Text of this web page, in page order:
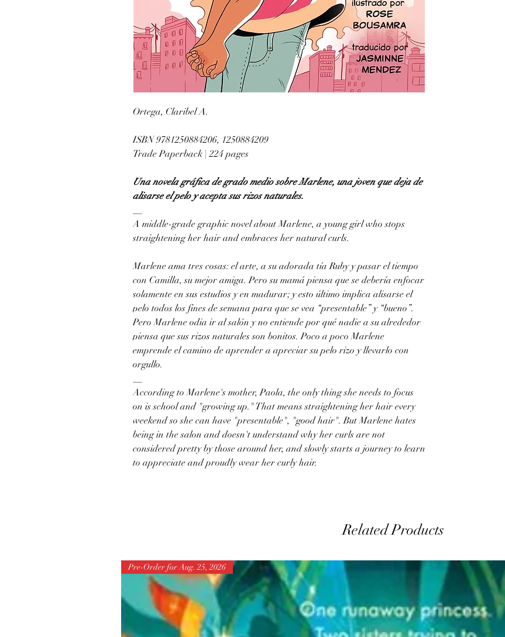
Ortega, Claribel A.
ISBN 9781250884206, 1250884209
Trade Paperback | 224 pages
Una novela gráfica de grado medio sobre Marlene, una joven que deja de
alisarse el pelo y acepta sus rizos naturales.
A middle-grade graphic novel about Marlene, a young girl who stops
straightening her hair and embraces her natural curls.
Marlene ama tres cosas: el arte, a su adorada tía Ruby y pasar el tiempo
con Camilla, su mejor amiga. Pero su mamá piensa que se debería enfocar
solamente en sus estudios y en madurar; y esto último implica alisarse el
pelo todos los fines de semana para que se vea “presentable” y “bueno”.
Pero Marlene odia ir al salón y no entiende por qué nadie a su alrededor
piensa que sus rizos naturales son bonitos. Poco a poco Marlene
emprende el camino de aprender a apreciar su pelo rizo y llevarlo con
orgullo.
According to Marlene's mother, Paola, the only thing she needs to focus
on is school and "growing up." That means straightening her hair every
weekend so she can have "presentable", "good hair". But Marlene hates
being in the salon and doesn't understand why her curls are not
considered pretty by those around her, and slowly starts a journey to learn
to appreciate and proudly wear her curly hair.
Related Products
Pre-Order for Aug. 25, 2026